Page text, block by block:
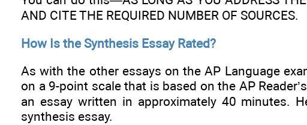
AND CITE THE REQUIRED NUMBER OF SOURCES.
How Is the Synthesis Essay Rated?
As with the other essays on the AP Language
on a 9-point scale that is based on the AP
an essay written in approximately 40 minutes.
synthesis essay.